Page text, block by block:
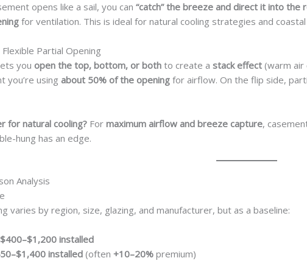
opens like a sail, you can“catch” the breeze and direct it into the
for ventilation. This is ideal for natural cooling strategies and
Partial Opening
youopen the top, bottom, or both to create astack effect (warm
you’re using about 50% of the opening for airflow. On the flip side,
for natural cooling? Formaximum airflow and breeze capture,
hung has an edge.
Analysis
varies by region, size, glazing, and manufacturer, but as a baseline:
$400–$1,200 installed
installed(often+10–20% premium)